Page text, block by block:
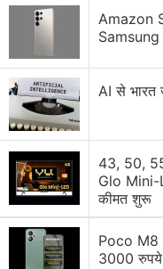
unique design
Nothing Ear 3a
Nothing Phone
Along with Key
Thoughts?
Nothing Ear 3a
What You Need
Nothing's
Instantly
Amazon
AI से भारत
43, 50,
Glo Mini-
कीमत शुरू
Poco M8
3000 रुपये